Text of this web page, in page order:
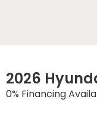
2026
0% Financing